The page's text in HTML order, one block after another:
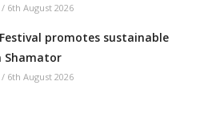
/ 6th August 2026
promotes sustainable
Shamator
/ 6th August 2026